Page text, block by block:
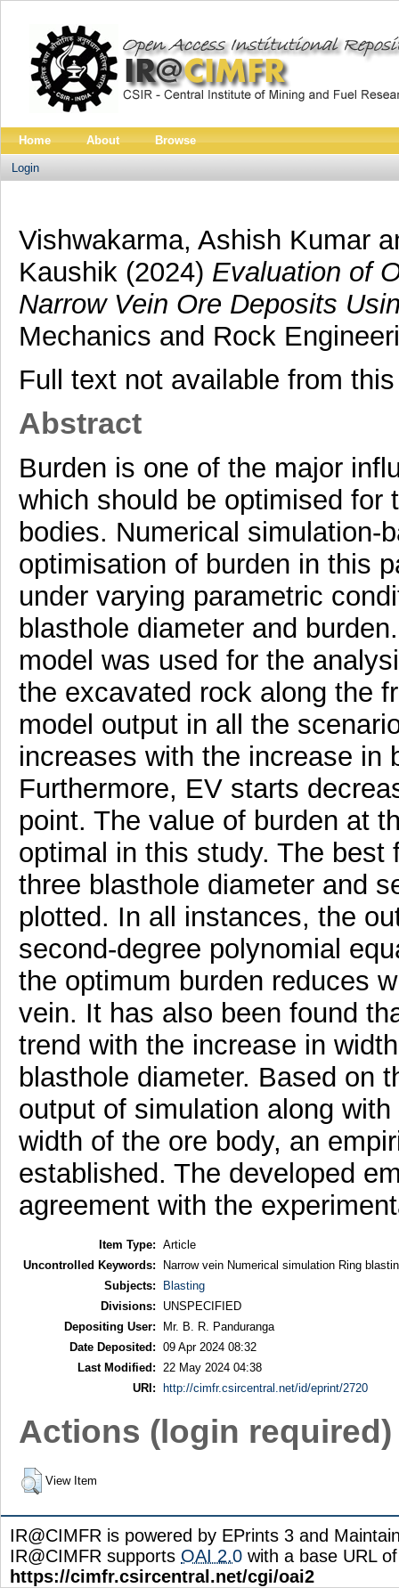
Home About Browse
Login
Vishwakarma, Ashish Kumar
Kaushik (2024) Evaluation of
Narrow Vein Ore Deposits
Mechanics and Rock
Full text not available from
Abstract
Burden is one of the major
which should be optimised for
bodies. Numerical simulation-
optimisation of burden in this
under varying parametric
blasthole diameter and
model was used for the
the excavated rock along the
model output in all the
increases with the increase in
Furthermore, EV starts
point. The value of burden at
optimal in this study. The
three blasthole diameter and
plotted. In all instances, the
second-degree polynomial
the optimum burden reduces
vein. It has also been found
trend with the increase in
blasthole diameter. Based on
output of simulation along
width of the ore body, an
established. The developed
agreement with the
Item Type: Article
Uncontrolled Keywords:
Narrow vein Numerical simulation Ring
Subjects:
Blasting
Divisions:
UNSPECIFIED
Depositing User:
Mr. B. R. Panduranga
Date Deposited: 09 Apr 2024 08:32
Last Modified:
22 May 2024 04:38
URI:
http://cimfr.csircentral.net/id/eprint/2720
Actions (login required)
View Item
IR@CIMFR is powered by EPrints 3 and
IR@CIMFR supports OAI 2.0 with a base URL of
https://cimfr.csircentral.net/cgi/oai2